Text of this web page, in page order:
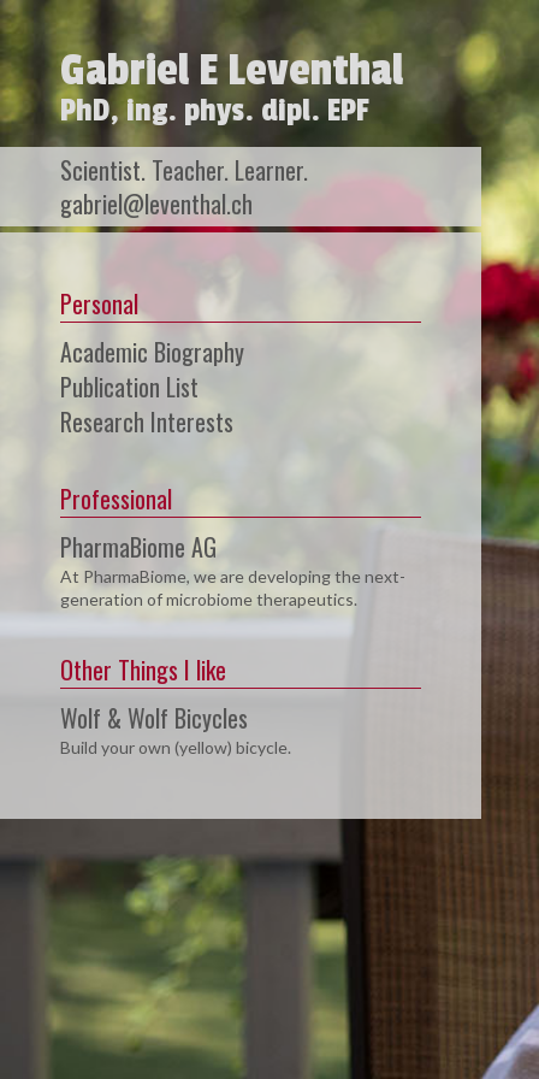
Gabriel E Leventhal
PhD, ing. phys. dipl. EPF
Scientist. Teacher. Learner.
gabriel@leventhal.ch
Personal
Academic Biography
Publication List
Research Interests
Professional
PharmaBiome AG
At PharmaBiome, we are developing the next-
generation of microbiome therapeutics.
Other Things I like
Wolf & Wolf Bicycles
Build your own (yellow) bicycle.